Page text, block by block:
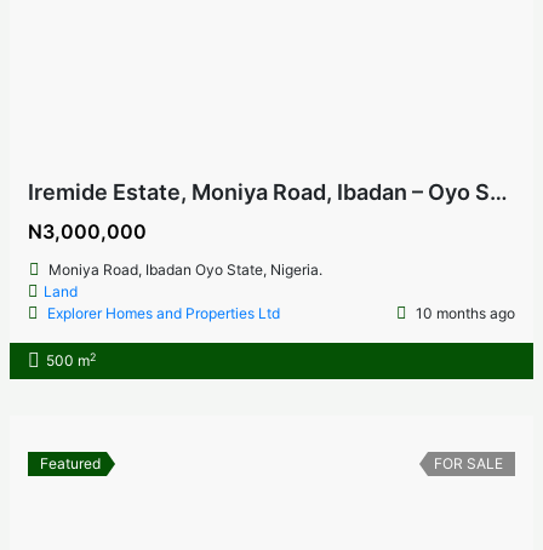
Iremide Estate, Moniya Road, Ibadan – Oyo State, Nigeria
N3,000,000
Moniya Road, Ibadan Oyo State, Nigeria.
Land
Explorer Homes and Properties Ltd
10 months ago
500 m2
Featured FOR SALE